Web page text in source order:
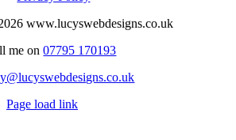
www.lucyswebdesigns.co.uk
me on07795 170193
Page load link